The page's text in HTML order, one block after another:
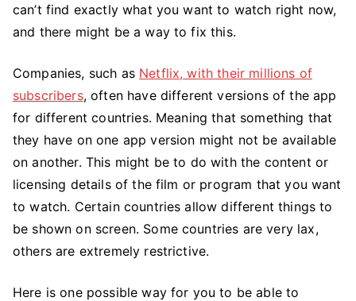
on
Netflix
can’t find exactly what you want to watch right now,
and there might be a way to fix this.
Companies, such as Netflix, with their millions of
subscribers, often have different versions of the app
for different countries. Meaning that something that
they have on one app version might not be available
on another. This might be to do with the content or
licensing details of the film or program that you want
to watch. Certain countries allow different things to
be shown on screen. Some countries are very lax,
others are extremely restrictive.
Here is one possible way for you to be able to